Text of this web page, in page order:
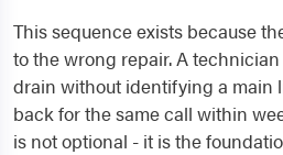
This sequence exists because
to the wrong repair. A
drain without identifying a main
back for the same call within
is not optional - it is the